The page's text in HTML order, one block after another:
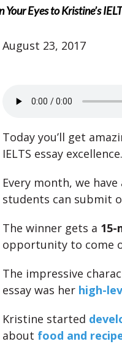
Eyes to Kristine’s
August 23, 2017
Today you’ll get
IELTS essay excellence.
Every month, we have
students can submit
The winner gets a
opportunity to come
The impressive
essay was her high-
Kristine started
about food and